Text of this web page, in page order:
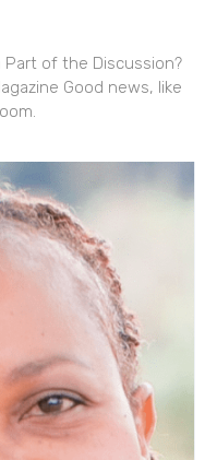
Part of the Discussion?
Good news, like